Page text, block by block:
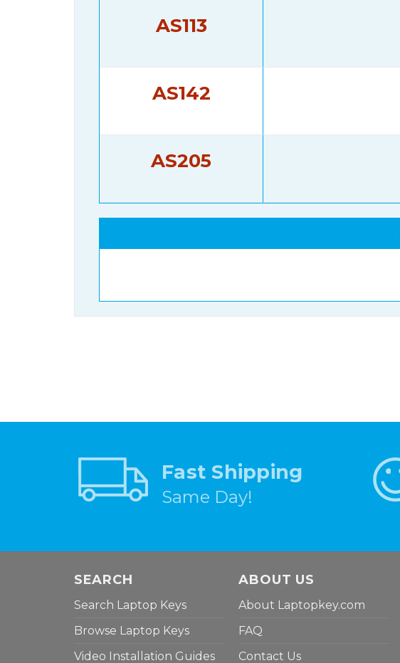
AS113
AS142
AS205
Fast Shipping
Same Day!
SEARCH
Search Laptop Keys
Browse Laptop Keys
Video Installation Guides
ABOUT US
About Laptopkey.com
FAQ
Contact Us